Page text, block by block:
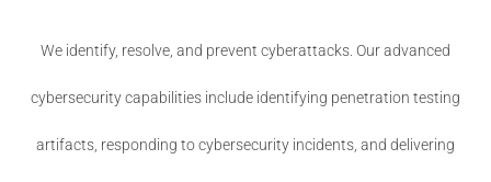
We identify, resolve, and prevent cyberattacks. Our advanced
cybersecurity capabilities include identifying penetration testing
artifacts, responding to cybersecurity incidents, and delivering